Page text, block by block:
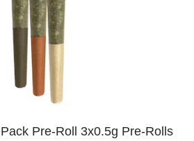
Pre-Roll 3x0.5g Pre-Rolls